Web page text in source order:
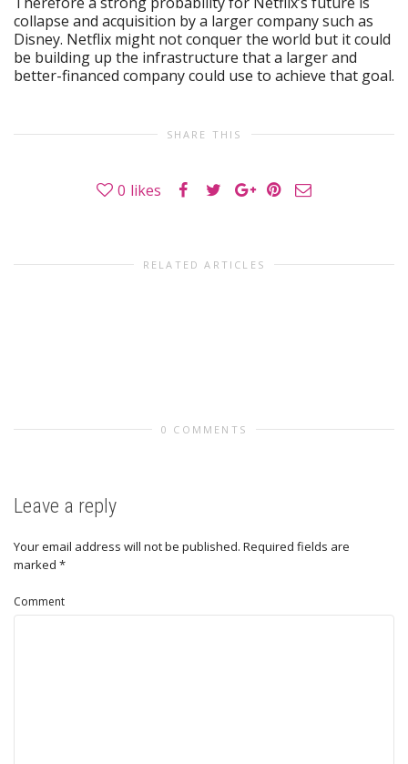
collapse and acquisition by a larger company such as
Disney. Netflix might not conquer the world but it could
be building up the infrastructure that a larger and
better-financed company could use to achieve that goal.
SHARE THIS
0 likes
RELATED ARTICLES
0 COMMENTS
Leave a reply
Your email address will not be published. Required fields are
marked *
Comment